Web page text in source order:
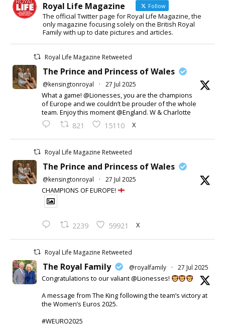
Royal Life Magazine Follow
The official Twitter page for Royal Life Magazine, the
only magazine focusing solely on the British Royal
Family with up to date pictures and articles.
Royal Life Magazine Retweeted
The Prince and Princess of Wales
@kensingtonroyal · 27 Jul 2025
What a game! @Lionesses, you are the champions
of Europe and we couldn’t be prouder of the whole
team. Enjoy this moment @England. W & Charlotte
821 15110 X
Royal Life Magazine Retweeted
The Prince and Princess of Wales
@kensingtonroyal · 27 Jul 2025
CHAMPIONS OF EUROPE!
2239 59921 X
Royal Life Magazine Retweeted
The Royal Family @royalfamily · 27 Jul 2025
Congratulations to our valiant @Lionesses!
A message from The King following the team’s victory at
the Women’s Euros 2025.
#WEURO2025